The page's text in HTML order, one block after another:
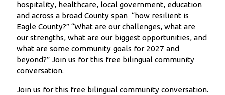
hospitality, healthcare, local government, education
and across a broad County span “how resilient is
Eagle County?” “What are our challenges, what are
our strengths, what are our biggest opportunities, and
what are some community goals for 2027 and
beyond?” Join us for this free bilingual community
conversation.
Join us for this free bilingual community conversation.